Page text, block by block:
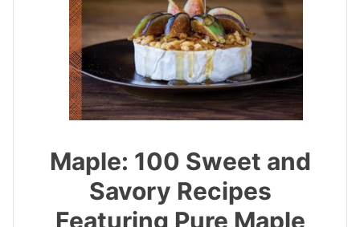
Maple: 100 Sweet and
Savory Recipes
Featuring Pure Maple